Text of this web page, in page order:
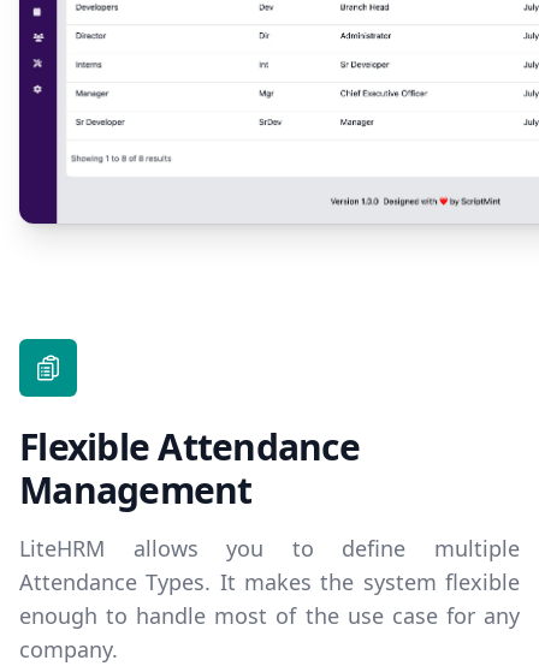
Flexible Attendance
Management
LiteHRM allows you to define multiple
Attendance Types. It makes the system flexible
enough to handle most of the use case for any
company.